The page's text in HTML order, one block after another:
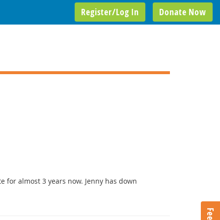
Donate Now
Register/Log In
for almost 3 years now. Jenny has down